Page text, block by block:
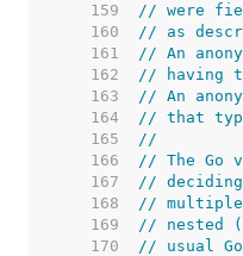
   159
// were
   160
// as
   161
// An
   162
// having
   163
// An
   164
// that
   165
//
   166
// The Go
   167
//
   168
//
   169
// nested
   170
// usual